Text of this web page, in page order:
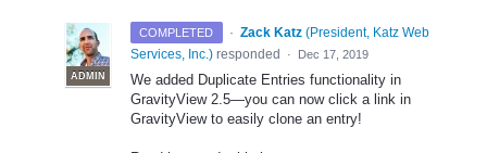
COMPLETED ·
ADMIN
Zack Katz (President, Katz Web
Services, Inc.) responded · Dec 17, 2019
We added Duplicate Entries functionality in
GravityView 2.5—you can now click a link in
GravityView to easily clone an entry!